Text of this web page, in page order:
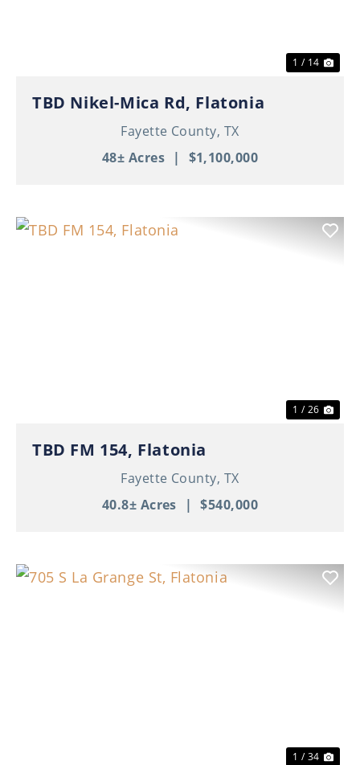
1 / 14
TBD Nikel-Mica Rd, Flatonia
Fayette County, TX
48± Acres | $1,100,000
1 / 26
TBD FM 154, Flatonia
Fayette County, TX
40.8± Acres
| $540,000
1 / 34